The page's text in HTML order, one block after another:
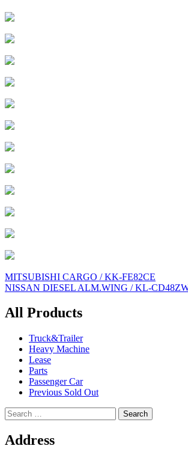
Post
navigation
MITSUBISHI CARGO / KK-FE82CE
NISSAN DIESEL ALM.WING / KL-
All Products
Truck&Trailer
Heavy Machine
Lease
Parts
Passenger Car
Previous Sold Out
Search
for:
Address